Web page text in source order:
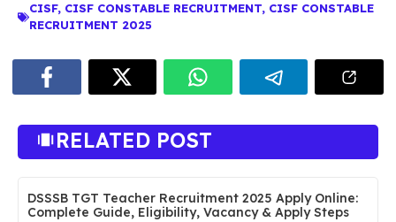
CISF, CISF CONSTABLE RECRUITMENT, CISF CONSTABLE
RECRUITMENT 2025
RELATED POST
DSSSB TGT Teacher Recruitment 2025 Apply Online:
Complete Guide, Eligibility, Vacancy & Apply Steps